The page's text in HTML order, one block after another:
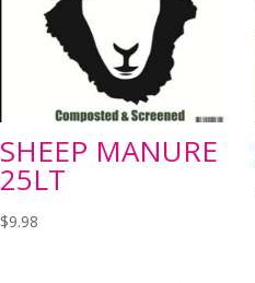
SHEEP MANURE
25LT
$9.98